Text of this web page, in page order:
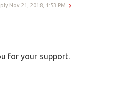
Nov 21, 2018, 1:53 PM
for your support.